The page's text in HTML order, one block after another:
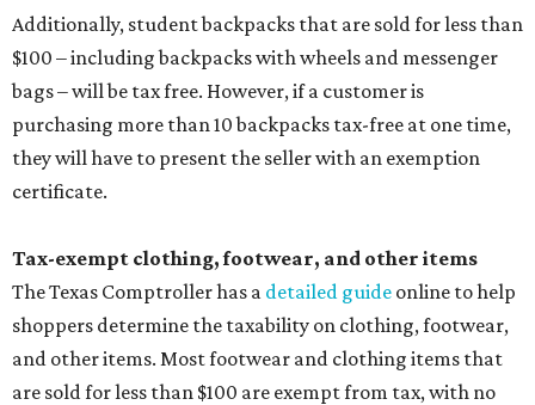
Additionally, student backpacks that are sold for less than
$100 – including backpacks with wheels and messenger
bags – will be tax free. However, if a customer is
purchasing more than 10 backpacks tax-free at one time,
they will have to present the seller with an exemption
certificate.
Tax-exempt clothing, footwear, and other items
The Texas Comptroller has a detailed guide online to help
shoppers determine the taxability on clothing, footwear,
and other items. Most footwear and clothing items that
are sold for less than $100 are exempt from tax, with no